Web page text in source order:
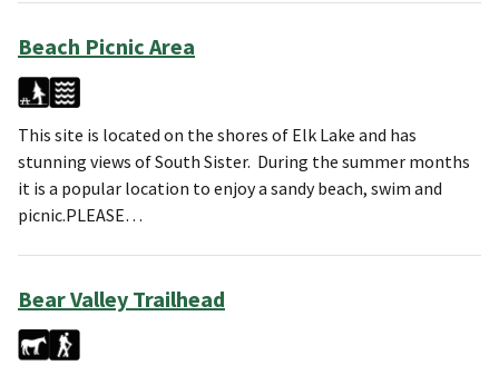
Beach Picnic Area
This site is located on the shores of Elk Lake and has
stunning views of South Sister. During the summer months
it is a popular location to enjoy a sandy beach, swim and
picnic.PLEASE…
Bear Valley Trailhead